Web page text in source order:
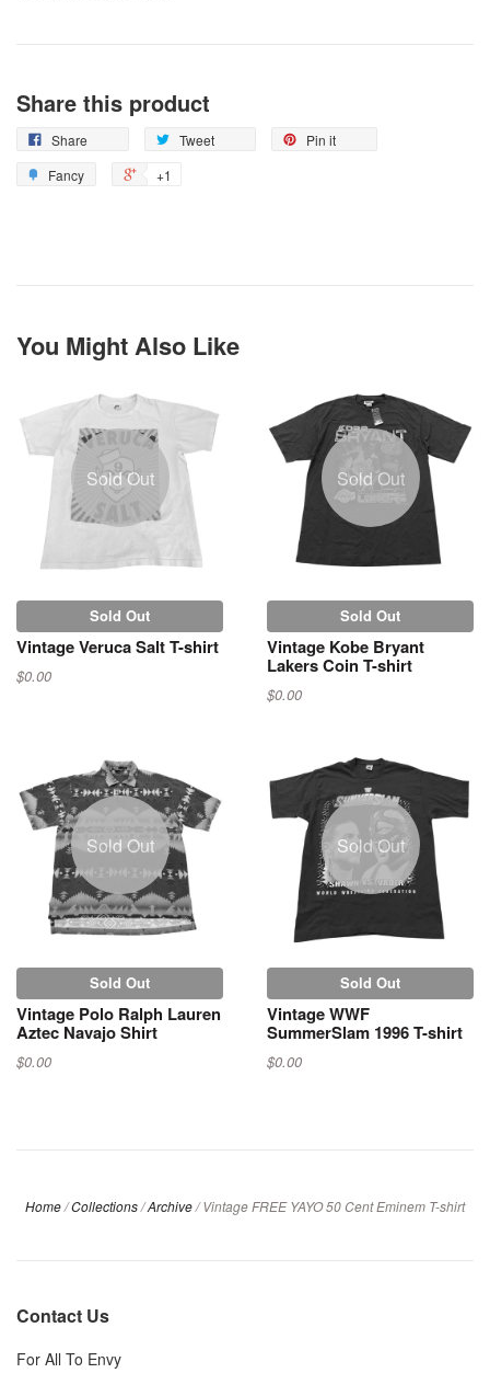
Share this product
Share Tweet
Pin it
Fancy
+1
You Might Also Like
Sold Out
Sold Out
Vintage Veruca Salt T-shirt
$0.00
Sold Out
Sold Out
Vintage Kobe Bryant
Lakers Coin T-shirt
$0.00
Sold Out
Sold Out
Vintage Polo Ralph Lauren
Aztec Navajo Shirt
$0.00
Sold Out
Sold Out
Vintage WWF
SummerSlam 1996 T-shirt
$0.00
Home/Collections/Archive/ Vintage FREE YAYO 50 Cent Eminem T-shirt
Contact Us
For All To Envy